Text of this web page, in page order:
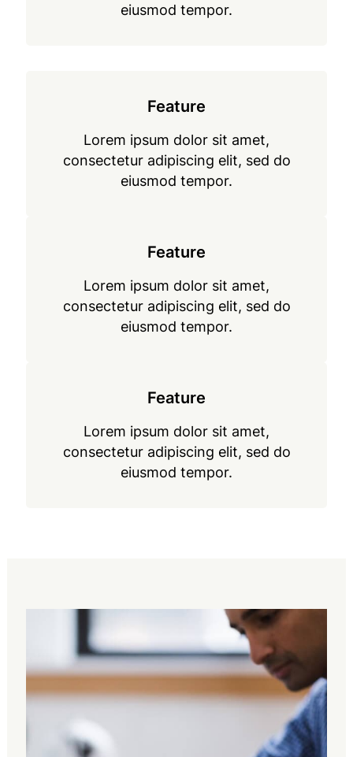
eiusmod tempor.
Feature
Lorem ipsum dolor sit amet,
consectetur adipiscing elit, sed do
eiusmod tempor.
Feature
Lorem ipsum dolor sit amet,
consectetur adipiscing elit, sed do
eiusmod tempor.
Feature
Lorem ipsum dolor sit amet,
consectetur adipiscing elit, sed do
eiusmod tempor.